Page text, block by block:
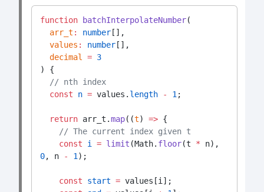
function batchInterpolateNumber(
arr_t : number [],
values : number [],
decimal = 3
) {
// nth index
const
n = values. length - 1;
return arr_t.map((t) => {
// The current index given t
const
i = limit (Math. floor(t *
0, n - 1);
const start = values[i];